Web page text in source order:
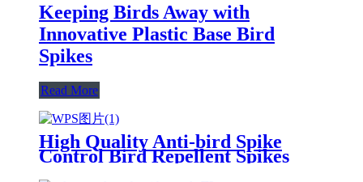
Keeping Birds Away with
Innovative Plastic Base Bird
Spikes
Read More
High Quality Anti-bird Spike
Control Bird Repellent Spikes
Keeping Birds Away